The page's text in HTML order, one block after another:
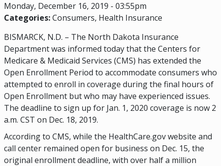
Monday, December 16, 2019 - 03:55pm
Categories: Consumers Health Insurance
BISMARCK, N.D. – The North Dakota Insurance
Department was informed today that the Centers for
Medicare & Medicaid Services (CMS) has extended the
Open Enrollment Period to accommodate consumers who
attempted to enroll in coverage during the final hours of
Open Enrollment but who may have experienced issues.
The deadline to sign up for Jan. 1, 2020 coverage is now 2
a.m. CST on Dec. 18, 2019.
According to CMS, while the HealthCare.gov website and
call center remained open for business on Dec. 15, the
original enrollment deadline, with over half a million